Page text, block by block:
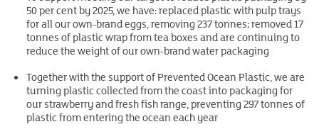
50 per cent by 2025, we have: replaced plastic with pulp trays
for all our own-brand eggs, removing 237 tonnes; removed 17
tonnes of plastic wrap from tea boxes and are continuing to
reduce the weight of our own-brand water packaging
Together with the support of Prevented Ocean Plastic, we are
turning plastic collected from the coast into packaging for
our strawberry and fresh fish range, preventing 297 tonnes of
plastic from entering the ocean each year